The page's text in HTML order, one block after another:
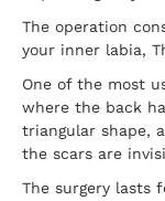
The operation
your inner labia,
One of the most
where the back
triangular shape,
the scars are
The surgery lasts